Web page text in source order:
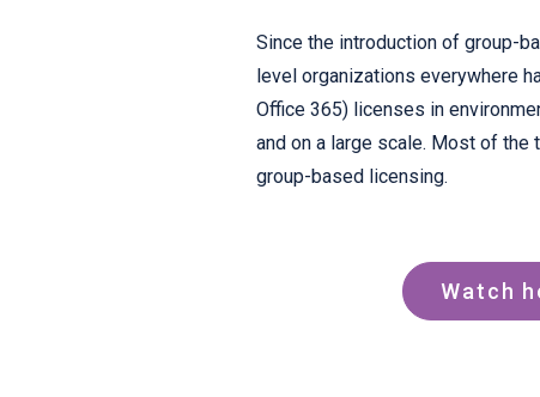
Since the introduction of group-
level organizations everywhere
Office 365) licenses in
and on a large scale. Most of the
group-based licensing.
Watch